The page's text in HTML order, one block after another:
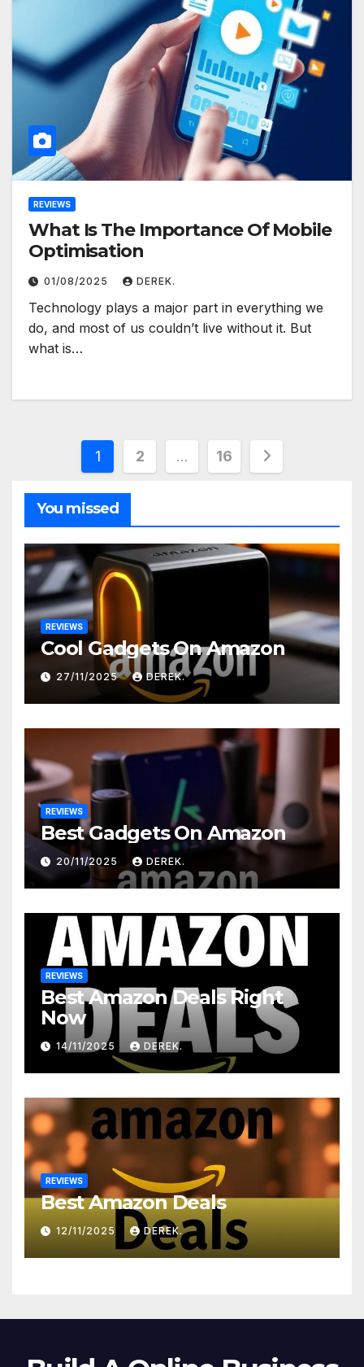
REVIEWS
What Is The Importance Of Mobile
Optimisation
01/08/2025 DEREK.
Technology plays a major part in everything we
do, and most of us couldn’t live without it. But
what is…
Posts
pagination
1 2 … 16
You missed
REVIEWS
Cool Gadgets On Amazon
27/11/2025 DEREK.
REVIEWS
Best Gadgets On Amazon
20/11/2025 DEREK.
REVIEWS
Best Amazon Deals Right
Now
14/11/2025 DEREK.
REVIEWS
Best Amazon Deals
12/11/2025 DEREK.